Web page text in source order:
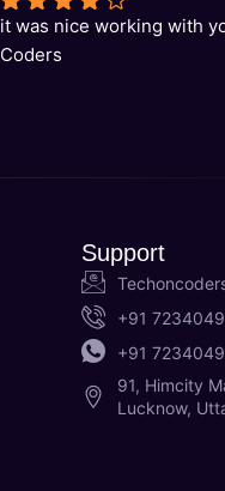
it was nice working with
Coders
Support
+91
+91
91, Himcity
Lucknow,